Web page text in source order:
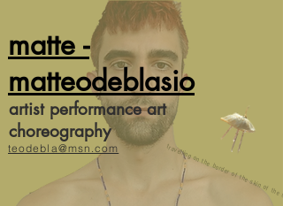
artist performance art
choreography
teodebla@msn.com
matte -
matteodeblasio
travelling on the border of the skin of the image